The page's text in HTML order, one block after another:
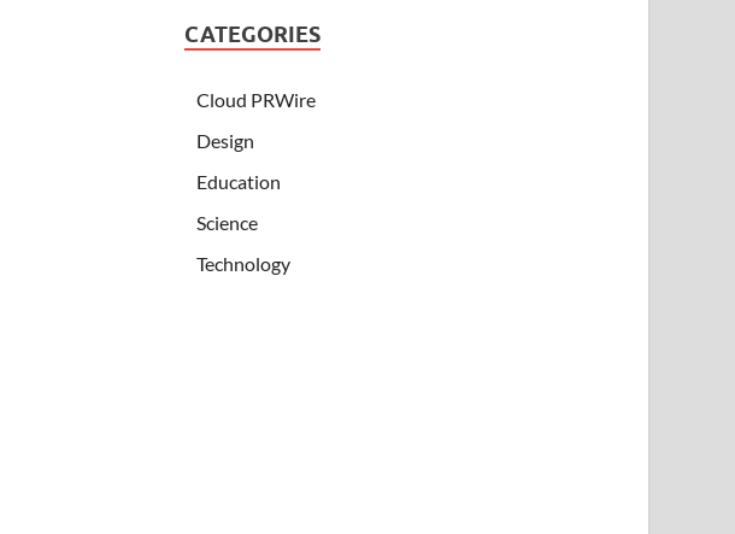
CATEGORIES
Cloud PRWire
Design
Education
Science
Technology